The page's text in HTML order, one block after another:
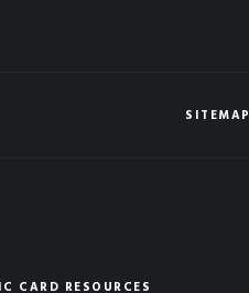
SITEMAP
CARD RESOURCES